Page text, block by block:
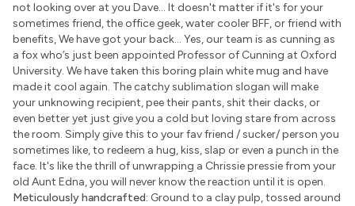
not looking over at you Dave... It doesn't matter if it's for your
sometimes friend, the office geek, water cooler BFF, or friend with
benefits, We have got your back... Yes, our team is as cunning as
a fox who’s just been appointed Professor of Cunning at Oxford
University. We have taken this boring plain white mug and have
made it cool again. The catchy sublimation slogan will make
your unknowing recipient, pee their pants, shit their dacks, or
even better yet just give you a cold but loving stare from across
the room. Simply give this to your fav friend / sucker/ person you
sometimes like, to redeem a hug, kiss, slap or even a punch in the
face. It's like the thrill of unwrapping a Chrissie pressie from your
old Aunt Edna, you will never know the reaction until it is open.
Meticulously handcrafted: Ground to a clay pulp, tossed around